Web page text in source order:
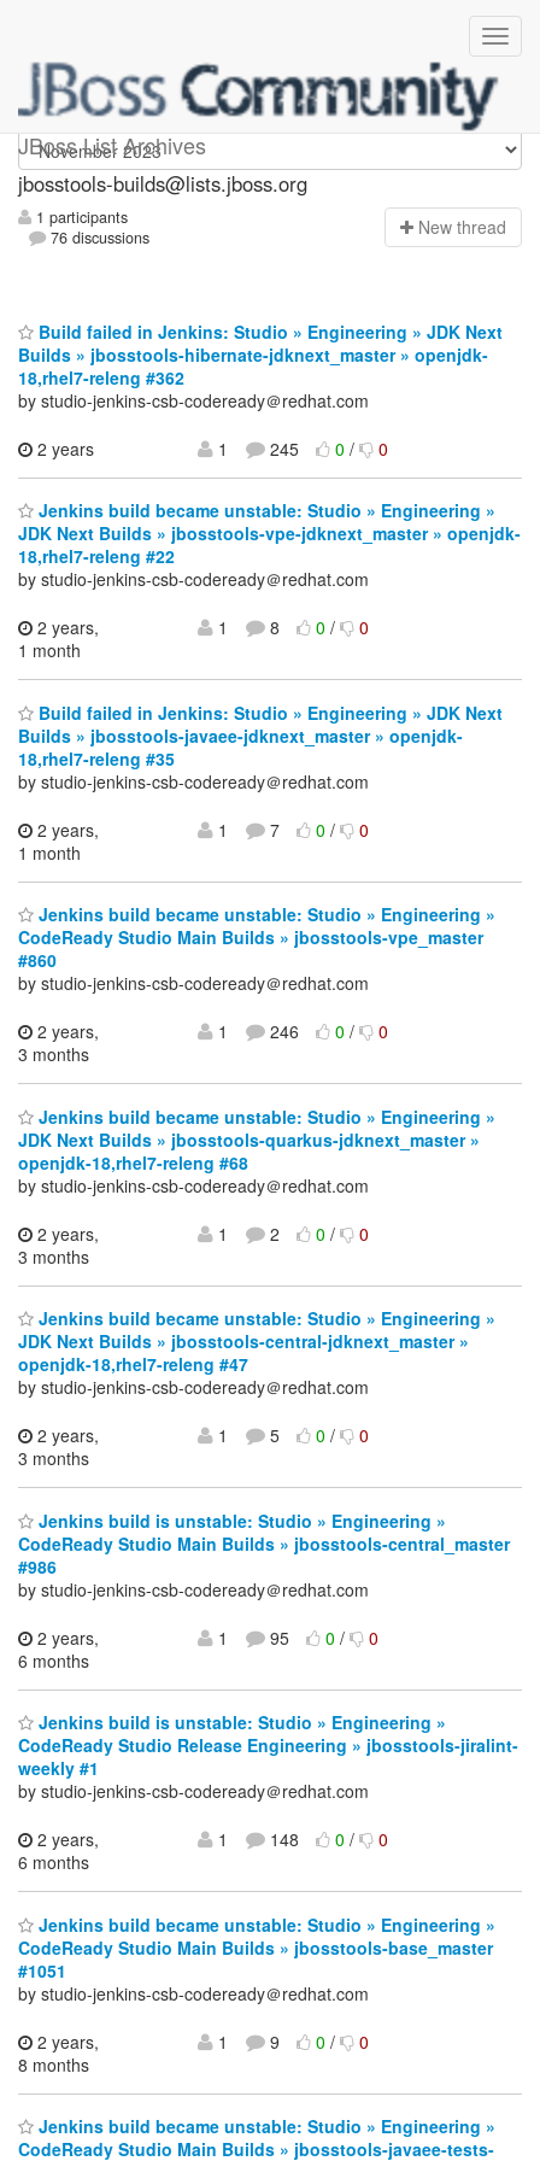
JBoss List Archives
jbosstools-builds
jbosstools-builds@lists.jboss.org
1 participants
76 discussions
New thread
Build failed in Jenkins: Studio » Engineering » JDK Next
Builds » jbosstools-hibernate-jdknext_master » openjdk-
18,rhel7-releng #362
by studio-jenkins-csb-codeready＠redhat.com
2 years
1 245 0/ 0
Jenkins build became unstable: Studio » Engineering »
JDK Next Builds » jbosstools-vpe-jdknext_master » openjdk-
18,rhel7-releng #22
by studio-jenkins-csb-codeready＠redhat.com
2 years,
1 month
1 8 0/ 0
Build failed in Jenkins: Studio » Engineering » JDK Next
Builds » jbosstools-javaee-jdknext_master » openjdk-
18,rhel7-releng #35
by studio-jenkins-csb-codeready＠redhat.com
2 years,
1 month
1 7 0/ 0
Jenkins build became unstable: Studio » Engineering »
CodeReady Studio Main Builds » jbosstools-vpe_master
#860
by studio-jenkins-csb-codeready＠redhat.com
2 years,
3 months
1 246 0/ 0
Jenkins build became unstable: Studio » Engineering »
JDK Next Builds » jbosstools-quarkus-jdknext_master »
openjdk-18,rhel7-releng #68
by studio-jenkins-csb-codeready＠redhat.com
2 years,
3 months
1 2 0/ 0
Jenkins build became unstable: Studio » Engineering »
JDK Next Builds » jbosstools-central-jdknext_master »
openjdk-18,rhel7-releng #47
by studio-jenkins-csb-codeready＠redhat.com
2 years,
3 months
1 5 0/ 0
Jenkins build is unstable: Studio » Engineering »
CodeReady Studio Main Builds » jbosstools-central_master
#986
by studio-jenkins-csb-codeready＠redhat.com
2 years,
6 months
1 95 0/ 0
Jenkins build is unstable: Studio » Engineering »
CodeReady Studio Release Engineering » jbosstools-jiralint-
weekly #1
by studio-jenkins-csb-codeready＠redhat.com
2 years,
6 months
1 148 0/ 0
Jenkins build became unstable: Studio » Engineering »
CodeReady Studio Main Builds » jbosstools-base_master
#1051
by studio-jenkins-csb-codeready＠redhat.com
2 years,
8 months
1 9 0/ 0
Jenkins build became unstable: Studio » Engineering »
CodeReady Studio Main Builds » jbosstools-javaee-tests-